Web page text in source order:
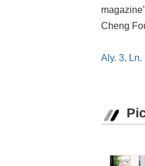
Cheng
Aly. 3,